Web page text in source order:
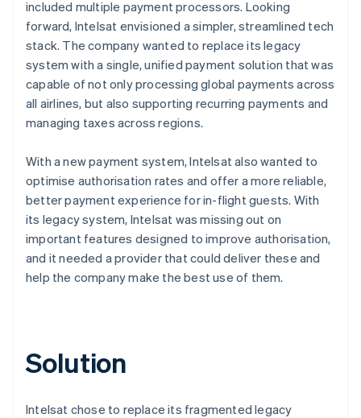
included multiple payment processors. Looking
forward, Intelsat envisioned a simpler, streamlined tech
stack. The company wanted to replace its legacy
system with a single, unified payment solution that was
capable of not only processing global payments across
all airlines, but also supporting recurring payments and
managing taxes across regions.
With a new payment system, Intelsat also wanted to
optimise authorisation rates and offer a more reliable,
better payment experience for in-flight guests. With
its legacy system, Intelsat was missing out on
important features designed to improve authorisation,
and it needed a provider that could deliver these and
help the company make the best use of them.
Solution
Intelsat chose to replace its fragmented legacy